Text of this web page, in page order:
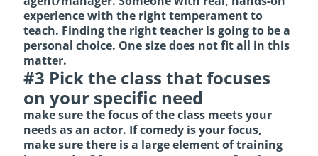
experience with the right temperament to
teach. Finding the right teacher is going to be a
personal choice. One size does not fit all in this
matter.
#3 Pick the class that focuses
on your specific need
make sure the focus of the class meets your
needs as an actor. If comedy is your focus,
make sure there is a large element of training